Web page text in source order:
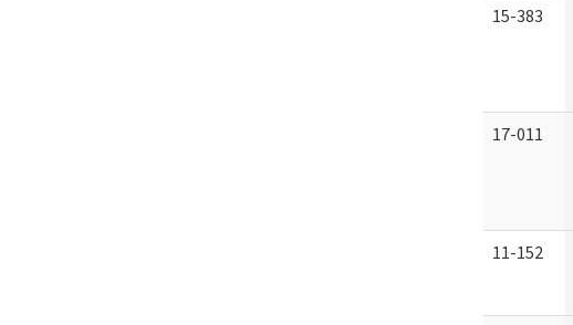
15-383
17-011
11-152